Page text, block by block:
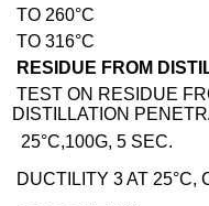
TO 260°C
TO 316°C
RESIDUE FROM
TEST ON RESIDUE
DISTILLATION
25°C,100G, 5 SEC.
DUCTILITY 3 AT 25°C,